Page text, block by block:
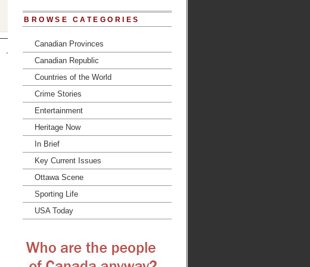
BROWSE CATEGORIES
Canadian Provinces
Canadian Republic
Countries of the World
Crime Stories
Entertainment
Heritage Now
In Brief
Key Current Issues
Ottawa Scene
Sporting Life
USA Today